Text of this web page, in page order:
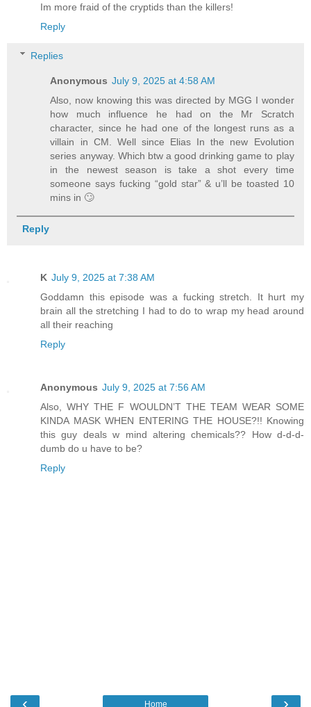
Im more fraid of the cryptids than the killers!
Reply
Replies
Anonymous July 9, 2025 at 4:58 AM
Also, now knowing this was directed by MGG I wonder
how much influence he had on the Mr Scratch
character, since he had one of the longest runs as a
villain in CM. Well since Elias In the new Evolution
series anyway. Which btw a good drinking game to play
in the newest season is take a shot every time
someone says fucking “gold star” & u’ll be toasted 10
mins in 🙄
Reply
K July 9, 2025 at 7:38 AM
Goddamn this episode was a fucking stretch. It hurt my
brain all the stretching I had to do to wrap my head around
all their reaching
Reply
Anonymous July 9, 2025 at 7:56 AM
Also, WHY THE F WOULDN’T THE TEAM WEAR SOME
KINDA MASK WHEN ENTERING THE HOUSE?!! Knowing
this guy deals w mind altering chemicals?? How d-d-d-
dumb do u have to be?
Reply
Home